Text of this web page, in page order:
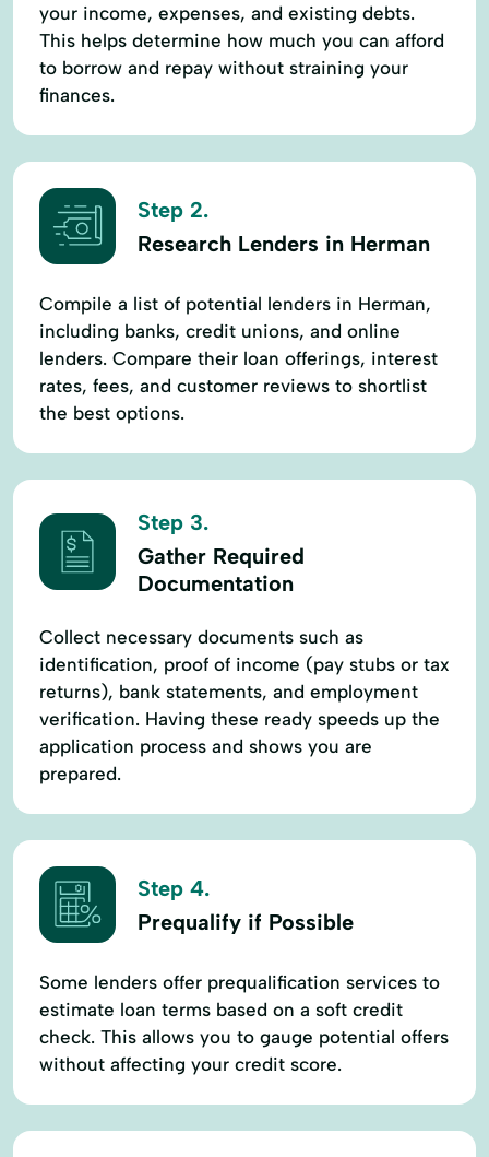
your income, expenses, and existing debts.
This helps determine how much you can afford
to borrow and repay without straining your
finances.
Step 2.
Research Lenders in Herman
Compile a list of potential lenders in Herman,
including banks, credit unions, and online
lenders. Compare their loan offerings, interest
rates, fees, and customer reviews to shortlist
the best options.
Step 3.
Gather Required
Documentation
Collect necessary documents such as
identification, proof of income (pay stubs or tax
returns), bank statements, and employment
verification. Having these ready speeds up the
application process and shows you are
prepared.
Step 4.
Prequalify if Possible
Some lenders offer prequalification services to
estimate loan terms based on a soft credit
check. This allows you to gauge potential offers
without affecting your credit score.